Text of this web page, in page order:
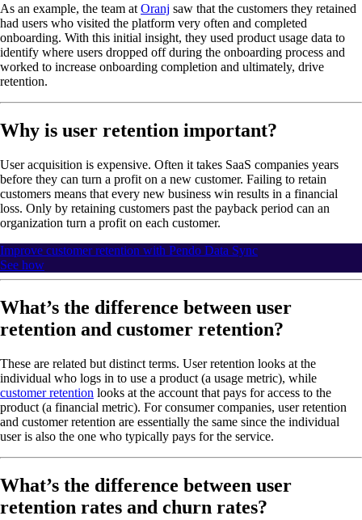
As an example, the team at Oranj saw that the customers they retained
had users who visited the platform very often and completed
onboarding. With this initial insight, they used product usage data to
identify where users dropped off during the onboarding process and
worked to increase onboarding completion and ultimately, drive
retention.
Why is user retention important?
User acquisition is expensive. Often it takes SaaS companies years
before they can turn a profit on a new customer. Failing to retain
customers means that every new business win results in a financial
loss. Only by retaining customers past the payback period can an
organization turn a profit on each customer.
Improve customer retention with Pendo Data Sync
See how
What’s the difference between user
retention and customer retention?
These are related but distinct terms. User retention looks at the
individual who logs in to use a product (a usage metric), while
customer retention looks at the account that pays for access to the
product (a financial metric). For consumer companies, user retention
and customer retention are essentially the same since the individual
user is also the one who typically pays for the service.
What’s the difference between user
retention rates and churn rates?